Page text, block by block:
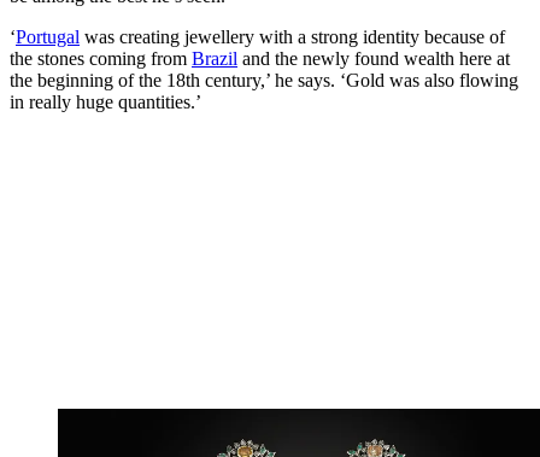
‘Portugal was creating jewellery with a strong identity because of
the stones coming from Brazil and the newly found wealth here at
the beginning of the 18th century,’ he says. ‘Gold was also flowing
in really huge quantities.’